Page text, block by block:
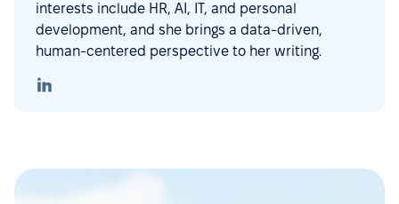
interests include HR, AI, IT, and personal
development, and she brings a data-driven,
human-centered perspective to her writing.